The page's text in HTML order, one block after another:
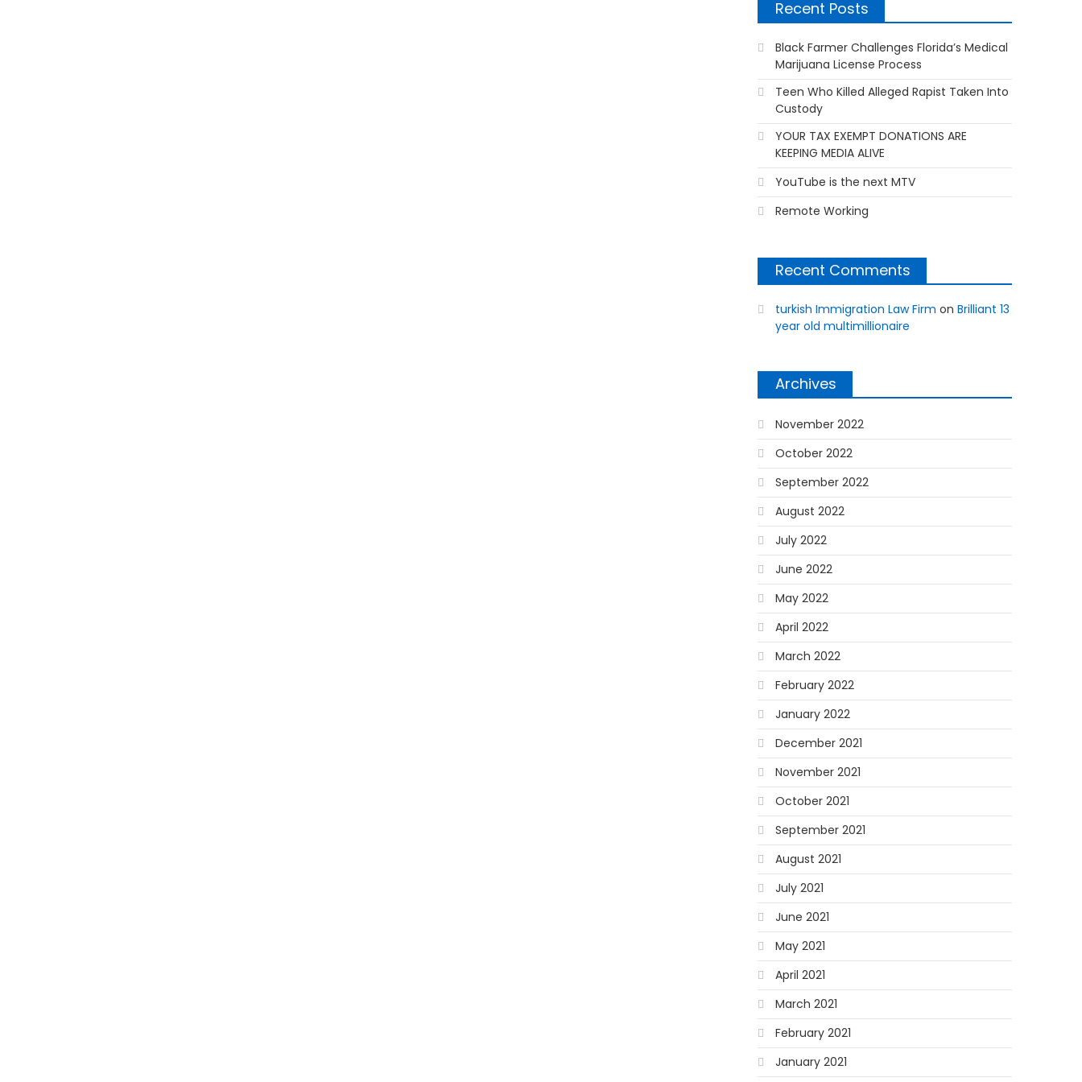
Recent Posts
Black Farmer Challenges Florida’s Medical
Marijuana License Process
Teen Who Killed Alleged Rapist Taken Into
Custody
YOUR TAX EXEMPT DONATIONS ARE
KEEPING MEDIA ALIVE
YouTube is the next MTV
Remote Working
Recent Comments
turkish Immigration Law Firm onBrilliant 13
year old multimillionaire
Archives
November 2022
October 2022
September 2022
August 2022
July 2022
June 2022
May 2022
April 2022
March 2022
February 2022
January 2022
December 2021
November 2021
October 2021
September 2021
August 2021
July 2021
June 2021
May 2021
April 2021
March 2021
February 2021
January 2021